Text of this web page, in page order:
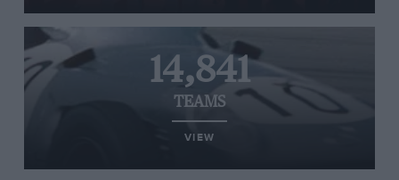
14,841
TEAMS
VIEW